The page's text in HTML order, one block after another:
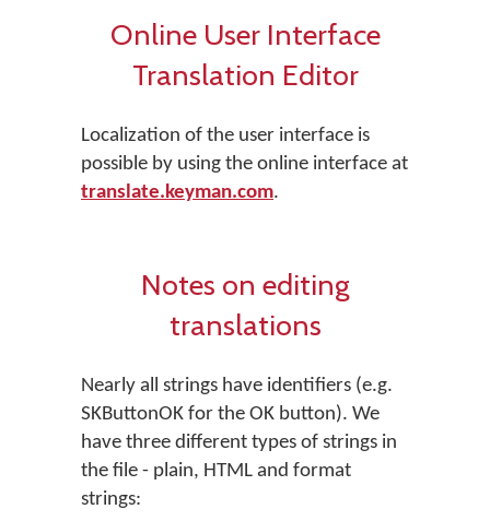
Online User Interface
Translation Editor
Localization of the user interface is
possible by using the online interface at
translate.keyman.com.
Notes on editing
translations
Nearly all strings have identifiers (e.g.
SKButtonOK for the OK button). We
have three different types of strings in
the file - plain, HTML and format
strings: